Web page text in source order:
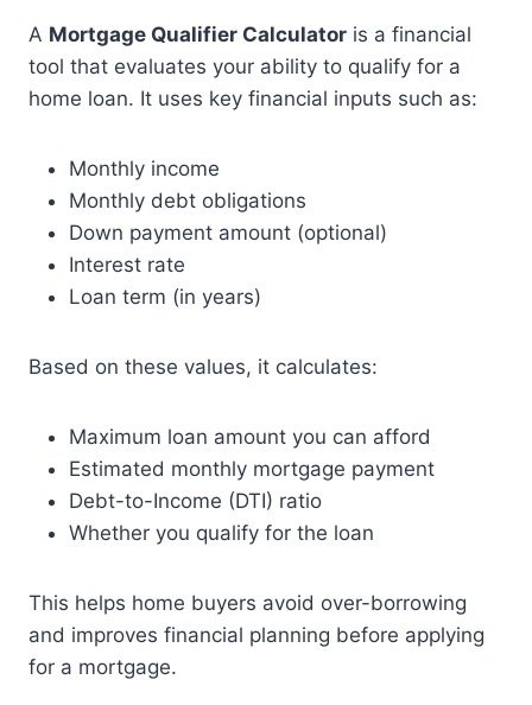
A Mortgage Qualifier Calculator is a financial
tool that evaluates your ability to qualify for a
home loan. It uses key financial inputs such as:
Monthly income
Monthly debt obligations
Down payment amount (optional)
Interest rate
Loan term (in years)
Based on these values, it calculates:
Maximum loan amount you can afford
Estimated monthly mortgage payment
Debt-to-Income (DTI) ratio
Whether you qualify for the loan
This helps home buyers avoid over-borrowing
and improves financial planning before applying
for a mortgage.